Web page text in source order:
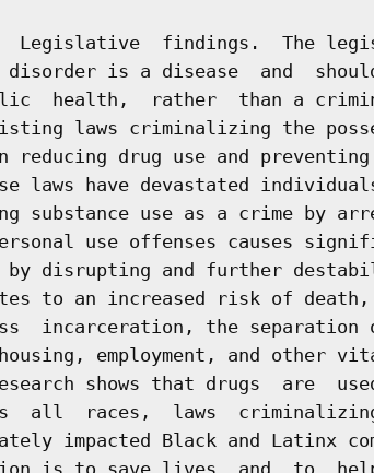
Legislative  findings.  The
is a disease  and
health,  rather  than a
laws criminalizing the
reducing drug use and
laws have devastated
substance use as a crime by
use offenses causes
disrupting and further
to an increased risk of
incarceration, the separation
employment, and other
shows that drugs  are
all  races,  laws
impacted Black and Latinx
is to save lives  and  to